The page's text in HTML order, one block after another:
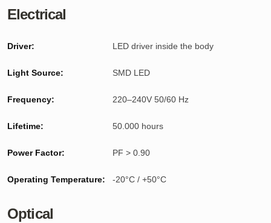
Electrical
Driver: LED driver inside the body
Light Source: SMD LED
Frequency: 220–240V 50/60 Hz
Lifetime: 50.000 hours
Power Factor: PF > 0.90
Operating Temperature: -20°C / +50°C
Optical